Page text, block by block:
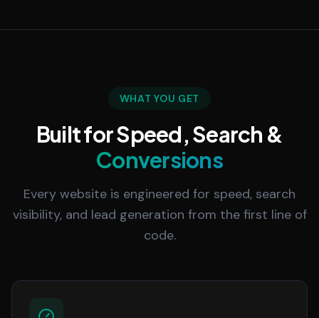
WHAT YOU GET
Built for Speed, Search &
Conversions
Every website is engineered for speed, search
visibility, and lead generation from the first line of
code.